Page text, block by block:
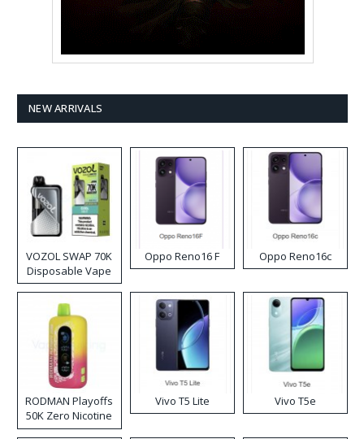
NEW ARRIVALS
VOZOL SWAP 70K
Disposable Vape
Oppo Reno16 F Oppo Reno16c
RODMAN Playoffs
50K Zero Nicotine
Disposable Vape
Vivo T5 Lite Vivo T5e